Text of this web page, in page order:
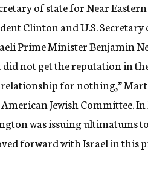
g
n
c
y
of state for Near
Clinton and U.S.
Prime Minister Benjamin
did not get the reputation in
for nothing,”
Jewish Committee.
was issuing ultimatums
forward with Israel in this